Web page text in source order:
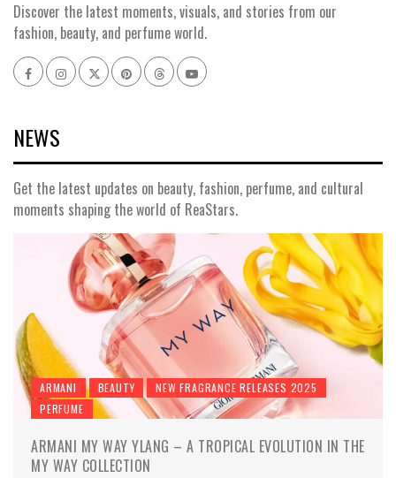
Discover the latest moments, visuals, and stories from our
fashion, beauty, and perfume world.
FacebookInstagram
x pinterestthreadsyoutube
NEWS
Get the latest updates on beauty, fashion, perfume, and cultural
moments shaping the world of ReaStars.
ARMANI BEAUTY
NEW FRAGRANCE RELEASES 2025
PERFUME
ARMANI MY WAY YLANG – A TROPICAL EVOLUTION IN THE
MY WAY COLLECTION